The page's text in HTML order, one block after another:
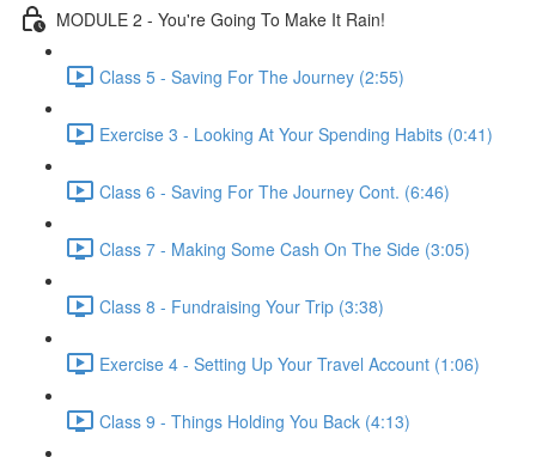
MODULE 2 - You're Going To Make It Rain!
Class 5 - Saving For The Journey (2:55)
Exercise 3 - Looking At Your Spending Habits (0:41)
Class 6 - Saving For The Journey Cont. (6:46)
Class 7 - Making Some Cash On The Side (3:05)
Class 8 - Fundraising Your Trip (3:38)
Exercise 4 - Setting Up Your Travel Account (1:06)
Class 9 - Things Holding You Back (4:13)